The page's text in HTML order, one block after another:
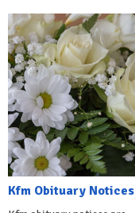
Kfm Obituary Notices